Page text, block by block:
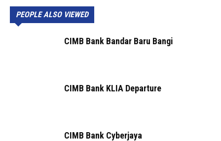
PEOPLE ALSO VIEWED
CIMB Bank Bandar Baru Bangi
CIMB Bank KLIA Departure
CIMB Bank Cyberjaya